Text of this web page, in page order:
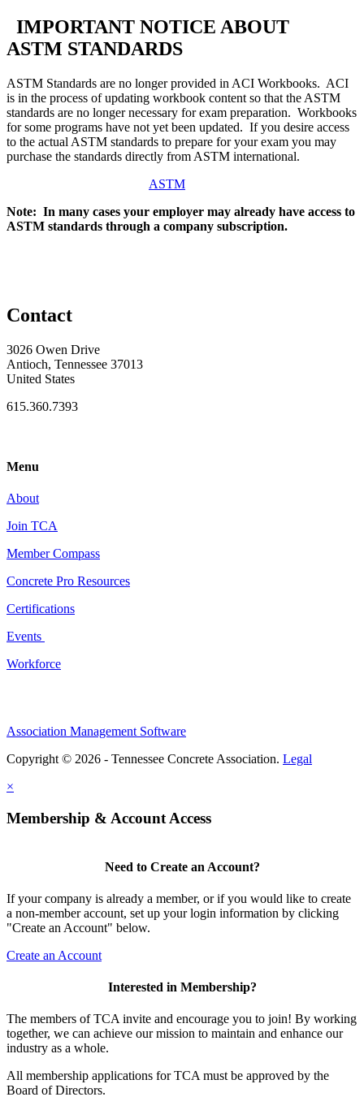
IMPORTANT NOTICE ABOUT
ASTM STANDARDS
ASTM Standards are no longer provided in ACI Workbooks. ACI
is in the process of updating workbook content so that the ASTM
standards are no longer necessary for exam preparation. Workbooks
for some programs have not yet been updated. If you desire access
to the actual ASTM standards to prepare for your exam you may
purchase the standards directly from ASTM international.
ASTM
Note: In many cases your employer may already have access to
ASTM standards through a company subscription.
Contact
3026 Owen Drive
Antioch, Tennessee 37013
United States
615.360.7393
Menu
About
Join TCA
Member Compass
Concrete Pro Resources
Certifications
Events
Workforce
Association Management Software
Copyright © 2026 - Tennessee Concrete Association. Legal
×
Membership & Account Access
Need to Create an Account?
If your company is already a member, or if you would like to create
a non-member account, set up your login information by clicking
"Create an Account" below.
Create an Account
Interested in Membership?
The members of TCA invite and encourage you to join! By working
together, we can achieve our mission to maintain and enhance our
industry as a whole.
All membership applications for TCA must be approved by the
Board of Directors.